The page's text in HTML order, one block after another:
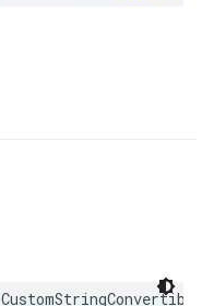
CustomStringConvertible